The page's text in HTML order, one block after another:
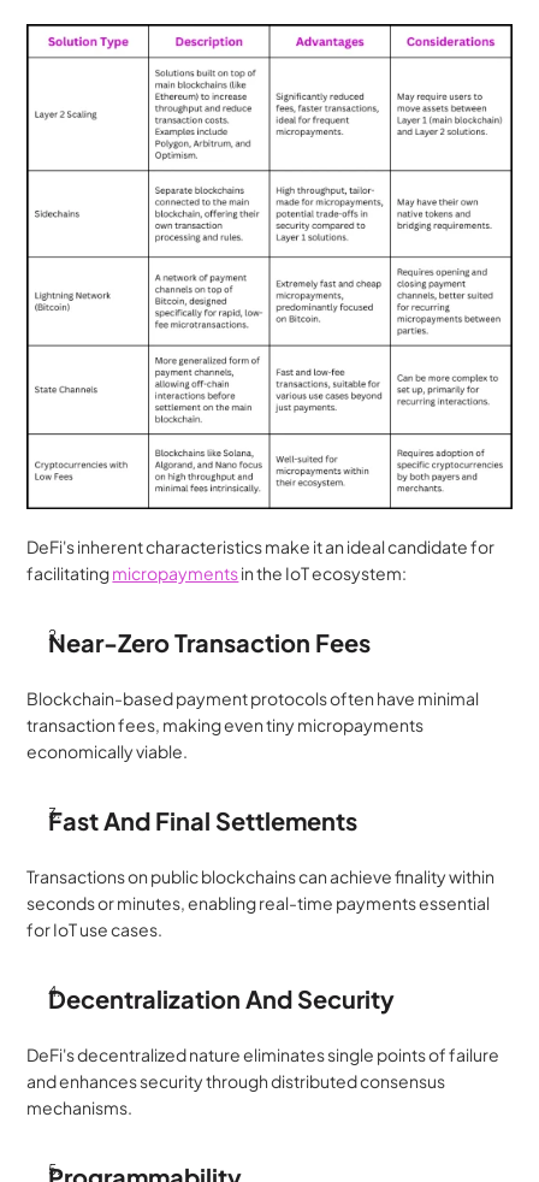
DeFi's inherent characteristics make it an ideal candidate for
facilitating micropayments in the IoT ecosystem:
Near-Zero Transaction Fees
Blockchain-based payment protocols often have minimal
transaction fees, making even tiny micropayments
economically viable.
Fast And Final Settlements
Transactions on public blockchains can achieve finality within
seconds or minutes, enabling real-time payments essential
for IoT use cases.
Decentralization And Security
DeFi's decentralized nature eliminates single points of failure
and enhances security through distributed consensus
mechanisms.